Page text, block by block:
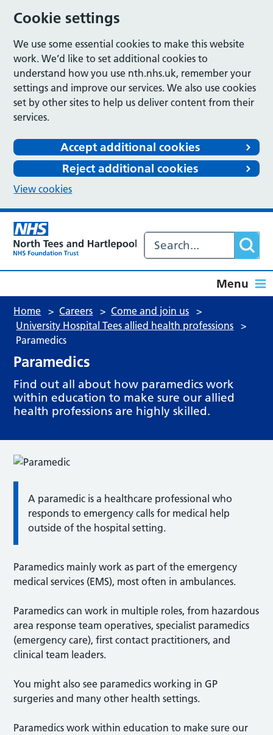
Cookie settings
We use some essential cookies to make this website
work. We’d like to set additional cookies to
understand how you use nth.nhs.uk, remember your
settings and improve our services. We also use cookies
set by other sites to help us deliver content from their
services.
Accept additional cookies
Reject additional cookies
View cookies
Menu
Home > Careers > Come and join us >
University Hospital Tees allied health professions >
Paramedics
Paramedics
Find out all about how paramedics work
within education to make sure our allied
health professions are highly skilled.
A paramedic is a healthcare professional who
responds to emergency calls for medical help
outside of the hospital setting.
Paramedics mainly work as part of the emergency
medical services (EMS), most often in ambulances.
Paramedics can work in multiple roles, from hazardous
area response team operatives, specialist paramedics
(emergency care), first contact practitioners, and
clinical team leaders.
You might also see paramedics working in GP
surgeries and many other health settings.
Paramedics work within education to make sure our